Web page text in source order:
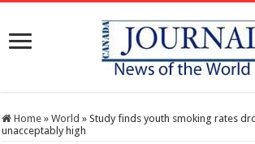
Home » World » Study finds youth smoking rates
unacceptably high